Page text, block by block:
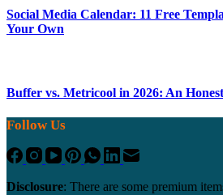
Social Media Calendar: 11 Free
Your Own
Buffer vs. Metricool in 2026: An
Follow Us
Disclosure: There are some premium